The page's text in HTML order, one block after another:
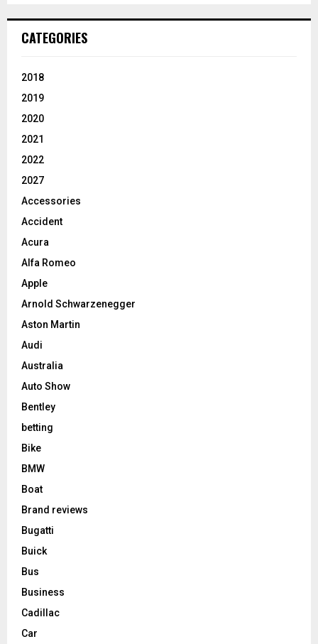
CATEGORIES
2018
2019
2020
2021
2022
2027
Accessories
Accident
Acura
Alfa Romeo
Apple
Arnold Schwarzenegger
Aston Martin
Audi
Australia
Auto Show
Bentley
betting
Bike
BMW
Boat
Brand reviews
Bugatti
Buick
Bus
Business
Cadillac
Car